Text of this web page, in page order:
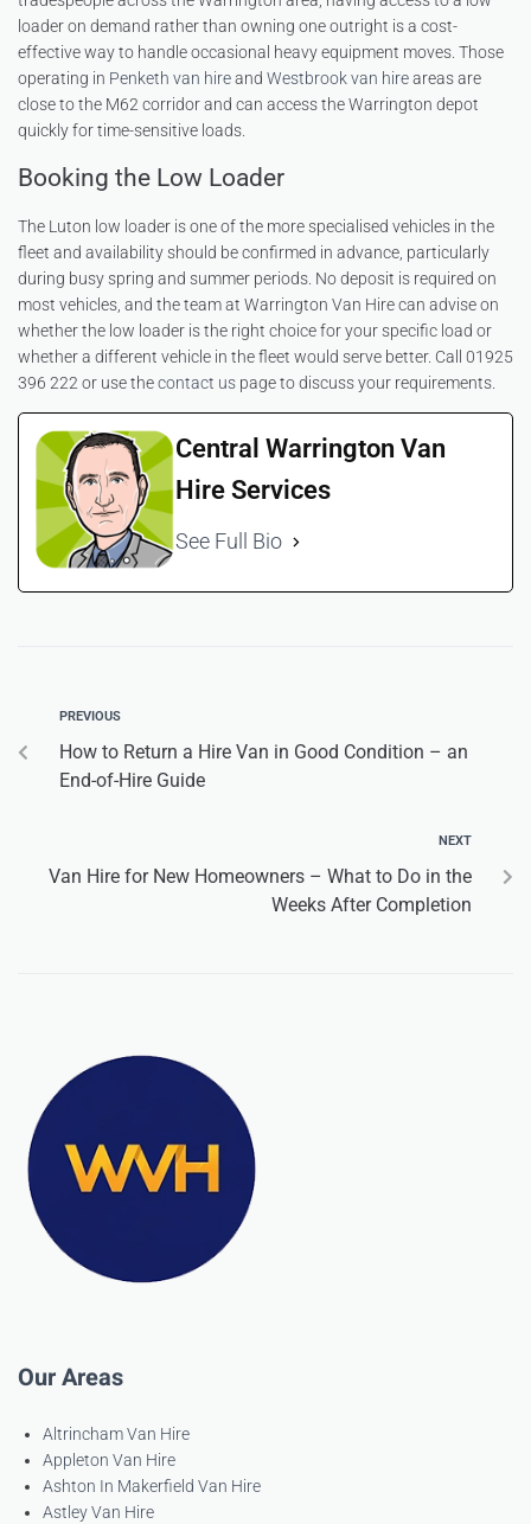
loader on demand rather than owning one outright is a cost-
effective way to handle occasional heavy equipment moves. Those
operating in Penketh van hireand Westbrook van hireareas are
close to the M62 corridor and can access the Warrington depot
quickly for time-sensitive loads.
Booking the Low Loader
The Luton low loader is one of the more specialised vehicles in the
fleet and availability should be confirmed in advance, particularly
during busy spring and summer periods. No deposit is required on
most vehicles, and the team at Warrington Van Hire can advise on
whether the low loader is the right choice for your specific load or
whether a different vehicle in the fleet would serve better. Call 01925
396 222 or use thecontact us page to discuss your requirements.
Central Warrington Van
Hire Services
See Full Bio
PREVIOUS
How to Return a Hire Van in Good Condition – an
End-of-Hire Guide
NEXT
Van Hire for New Homeowners – What to Do in the
Weeks After Completion
Our Areas
Altrincham Van Hire
Appleton Van Hire
Ashton In Makerfield Van Hire
Astley Van Hire